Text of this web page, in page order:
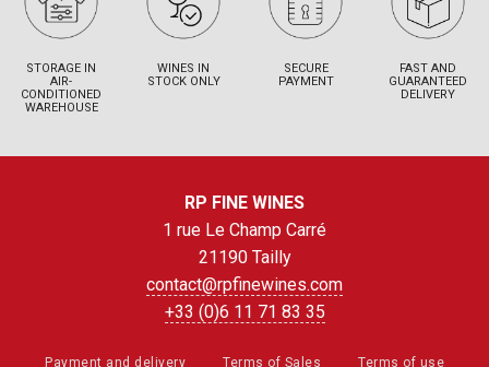
STORAGE IN
AIR-
CONDITIONED
WAREHOUSE
WINES IN
STOCK ONLY
SECURE
PAYMENT
FAST AND
GUARANTEED
DELIVERY
RP FINE WINES
1 rue Le Champ Carré
21190 Tailly
contact@rpfinewines.com
+33 (0)6 11 71 83 35
Payment and delivery Terms of Sales Terms of use